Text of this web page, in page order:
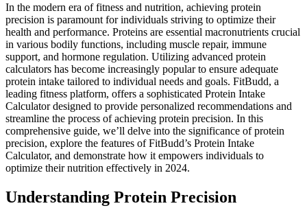
In the modern era of fitness and nutrition, achieving protein
precision is paramount for individuals striving to optimize their
health and performance. Proteins are essential macronutrients crucial
in various bodily functions, including muscle repair, immune
support, and hormone regulation. Utilizing advanced protein
calculators has become increasingly popular to ensure adequate
protein intake tailored to individual needs and goals. FitBudd, a
leading fitness platform, offers a sophisticated Protein Intake
Calculator designed to provide personalized recommendations and
streamline the process of achieving protein precision. In this
comprehensive guide, we’ll delve into the significance of protein
precision, explore the features of FitBudd’s Protein Intake
Calculator, and demonstrate how it empowers individuals to
optimize their nutrition effectively in 2024.
Understanding Protein Precision